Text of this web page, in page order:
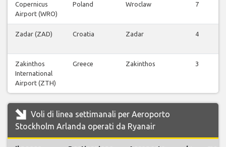
Copernicus
Airport (WRO)
Poland Wroclaw 7
Zadar (ZAD) Croatia Zadar 4
Zakinthos
International
Airport (ZTH)
Greece Zakinthos 3
Voli di linea settimanali per Aeroporto
Stockholm Arlanda operati da Ryanair